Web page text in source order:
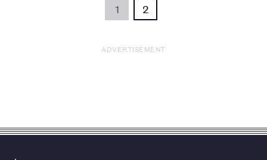
1 2
ADVERTISEMENT